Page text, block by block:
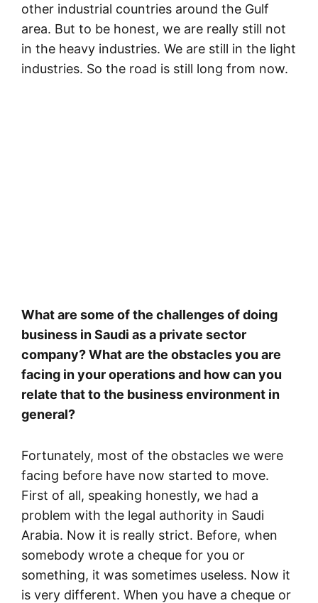
other industrial countries around the Gulf
area. But to be honest, we are really still not
in the heavy industries. We are still in the light
industries. So the road is still long from now.
What are some of the challenges of doing
business in Saudi as a private sector
company? What are the obstacles you are
facing in your operations and how can you
relate that to the business environment in
general?
Fortunately, most of the obstacles we were
facing before have now started to move.
First of all, speaking honestly, we had a
problem with the legal authority in Saudi
Arabia. Now it is really strict. Before, when
somebody wrote a cheque for you or
something, it was sometimes useless. Now it
is very different. When you have a cheque or